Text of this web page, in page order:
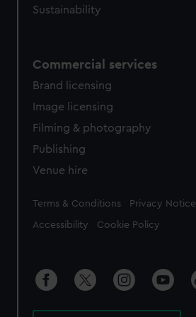
Sustainability
Commercial services
Brand licensing
Image licensing
Filming & photography
Publishing
Venue hire
Legal
Terms & Conditions Privacy Notice
Accessibility Cookie Policy